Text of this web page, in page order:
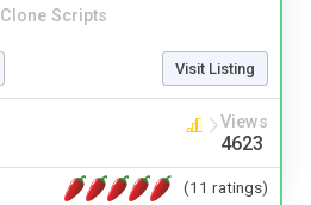
Clone Scripts
Visit Listing
Views
4623
(11 ratings)